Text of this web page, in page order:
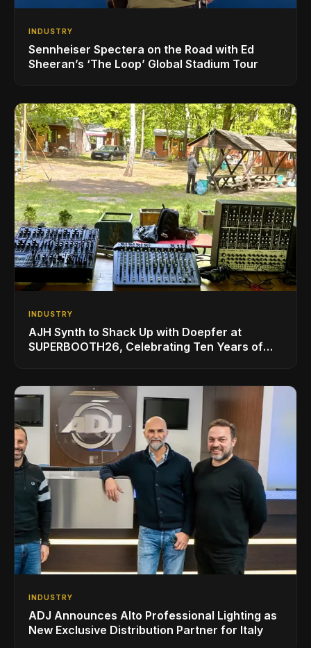
INDUSTRY
Sennheiser Spectera on the Road with Ed
Sheeran’s ‘The Loop’ Global Stadium Tour
INDUSTRY
AJH Synth to Shack Up with Doepfer at
SUPERBOOTH26, Celebrating Ten Years of
INDUSTRY
ADJ Announces Alto Professional Lighting as
New Exclusive Distribution Partner for Italy